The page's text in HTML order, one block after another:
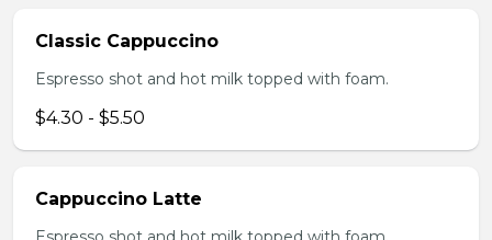
Classic Cappuccino
Espresso shot and hot milk topped with foam.
$4.30 - $5.50
Cappuccino Latte